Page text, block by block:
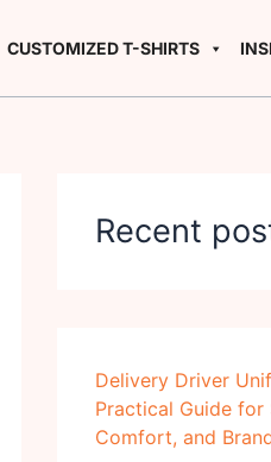
CUSTOMIZED T-SHIRTS
Recent
Delivery Driver
Practical Guide for
Comfort, and